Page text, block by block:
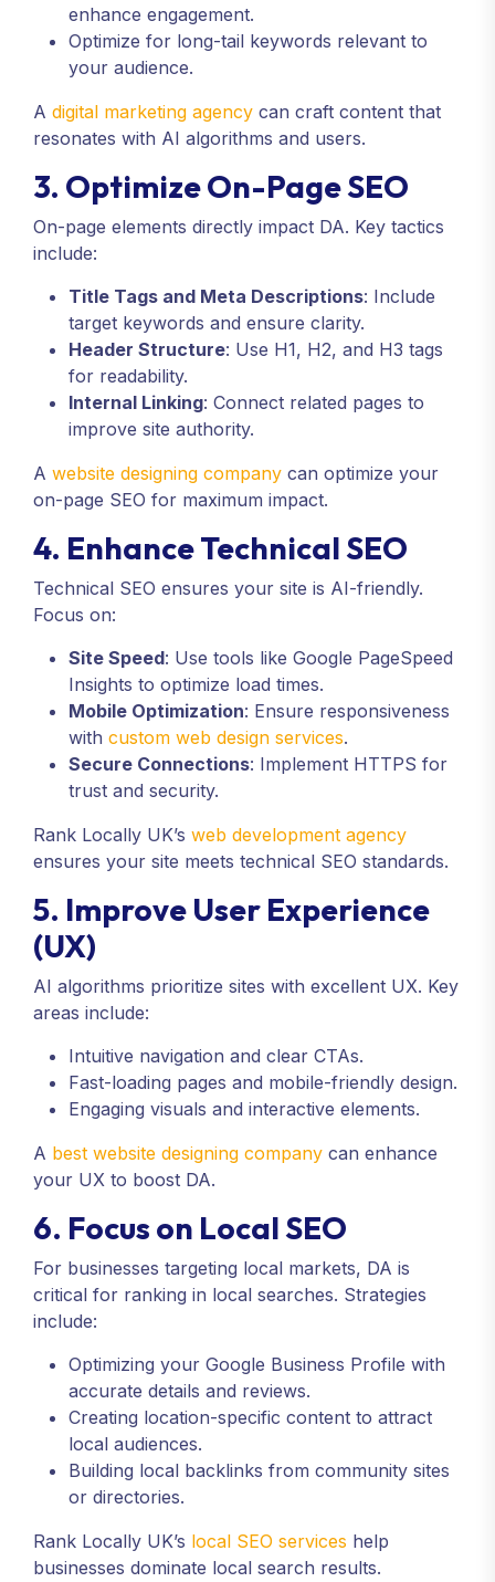
enhance engagement.
Optimize for long-tail keywords relevant to
your audience.
A digital marketing agency can craft content that
resonates with AI algorithms and users.
3. Optimize On-Page SEO
On-page elements directly impact DA. Key tactics
include:
Title Tags and Meta Descriptions: Include
target keywords and ensure clarity.
Header Structure: Use H1, H2, and H3 tags
for readability.
Internal Linking: Connect related pages to
improve site authority.
A website designing company can optimize your
on-page SEO for maximum impact.
4. Enhance Technical SEO
Technical SEO ensures your site is AI-friendly.
Focus on:
Site Speed: Use tools like Google PageSpeed
Insights to optimize load times.
Mobile Optimization: Ensure responsiveness
with custom web design services.
Secure Connections: Implement HTTPS for
trust and security.
Rank Locally UK’s web development agency
ensures your site meets technical SEO standards.
5. Improve User Experience
(UX)
AI algorithms prioritize sites with excellent UX. Key
areas include:
Intuitive navigation and clear CTAs.
Fast-loading pages and mobile-friendly design.
Engaging visuals and interactive elements.
A best website designing company can enhance
your UX to boost DA.
6. Focus on Local SEO
For businesses targeting local markets, DA is
critical for ranking in local searches. Strategies
include:
Optimizing your Google Business Profile with
accurate details and reviews.
Creating location-specific content to attract
local audiences.
Building local backlinks from community sites
or directories.
Rank Locally UK’s local SEO services help
businesses dominate local search results.